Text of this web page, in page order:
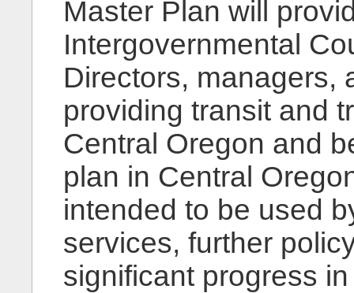
Master Plan will
Intergovernmental
Directors, managers,
providing transit and
Central Oregon and
plan in Central
intended to be used
services, further
significant progress